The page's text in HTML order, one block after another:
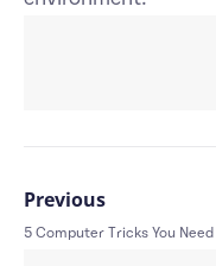
Previous